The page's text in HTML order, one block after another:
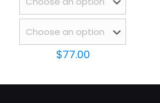
$77.00